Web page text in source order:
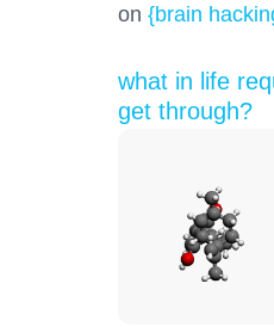
on {brain
what in life
get through?